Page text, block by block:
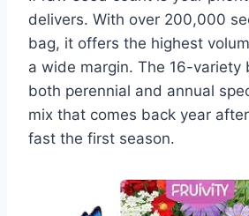
delivers. With over 200,000
bag, it offers the highest
a wide margin. The 16-variety
both perennial and annual
mix that comes back year
fast the first season.